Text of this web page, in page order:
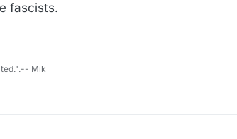
fascists.
Mik